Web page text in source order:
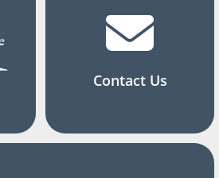
Contact Us